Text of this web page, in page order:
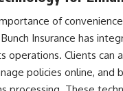
of convenience
Insurance has
operations. Clients can
policies online, and